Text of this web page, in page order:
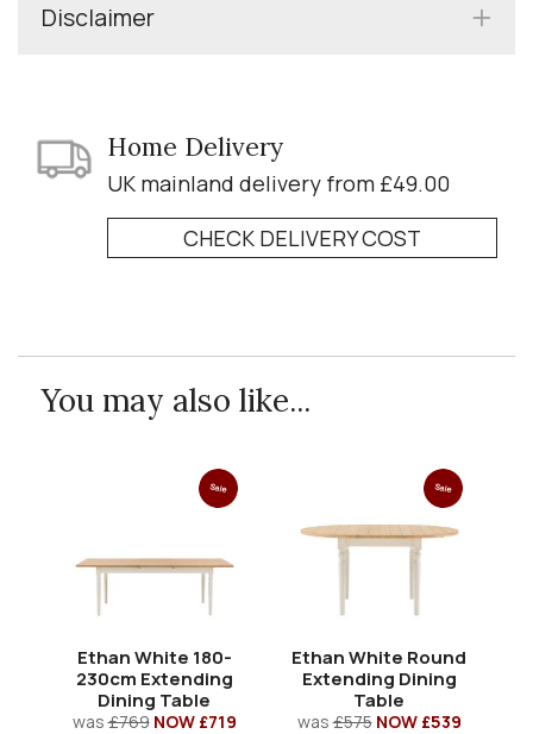
Disclaimer
Home Delivery
UK mainland delivery from £49.00
CHECK DELIVERY COST
You may also like...
Sale
Ethan White 180-
230cm Extending
Dining Table
was£769 NOW £719
Sale
Ethan White Round
Extending Dining
Table
was£575 NOW £539